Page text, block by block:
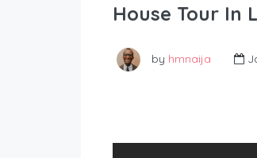
House Tour In
by hmnaija